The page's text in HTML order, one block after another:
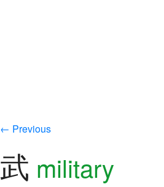
← Previous
武 military